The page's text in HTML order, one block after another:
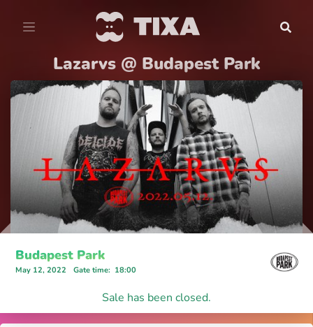
Lazarvs @ Budapest Park
Budapest Park
May 12, 2022 Gate time: 18:00
Sale has been closed.